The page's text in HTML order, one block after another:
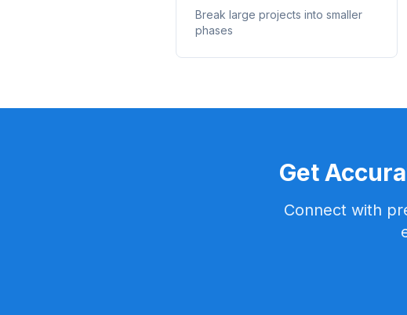
Break large projects into smaller
phases
Get
Connect with